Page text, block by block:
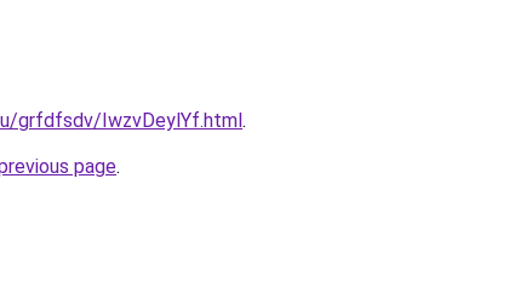
grfdfsdv/IwzvDeylYf.html.
page.